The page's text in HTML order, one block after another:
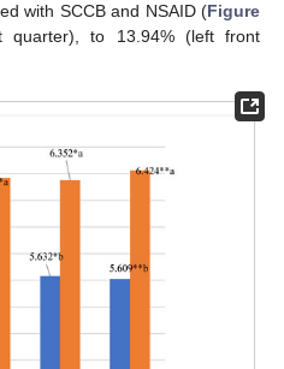
with SCCB and NSAID (Figure
quarter), to 13.94% (left front